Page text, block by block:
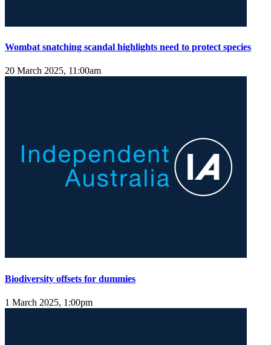
Wombat snatching scandal highlights need to protect species
20 March 2025, 11:00am
Biodiversity offsets for dummies
1 March 2025, 1:00pm